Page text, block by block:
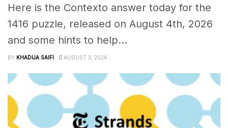
Here is the Contexto answer today for the
1416 puzzle, released on August 4th, 2026
and some hints to help...
BY KHADIJA SAIFI AUGUST 3, 2026